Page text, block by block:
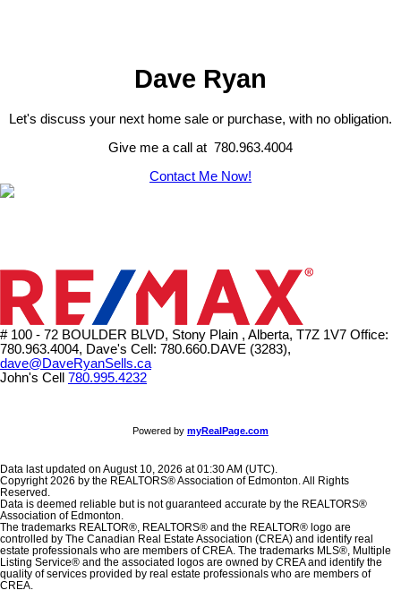
Dave Ryan
Let's discuss your next home sale or purchase, with no obligation.
Give me a call at 780.963.4004
Contact Me Now!
# 100 - 72 BOULDER BLVD, Stony Plain , Alberta, T7Z 1V7 Office:
780.963.4004, Dave's Cell: 780.660.DAVE (3283),
dave@DaveRyanSells.ca
John's Cell 780.995.4232
Powered by myRealPage.com
Data last updated on August 10, 2026 at 01:30 AM (UTC).
Copyright 2026 by the REALTORS® Association of Edmonton. All Rights
Reserved.
Data is deemed reliable but is not guaranteed accurate by the REALTORS®
Association of Edmonton.
The trademarks REALTOR®, REALTORS® and the REALTOR® logo are
controlled by The Canadian Real Estate Association (CREA) and identify real
estate professionals who are members of CREA. The trademarks MLS®, Multiple
Listing Service® and the associated logos are owned by CREA and identify the
quality of services provided by real estate professionals who are members of
CREA.